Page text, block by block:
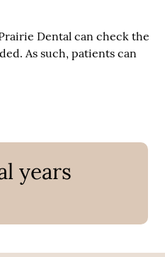
Dental can check the
As such, patients can
years